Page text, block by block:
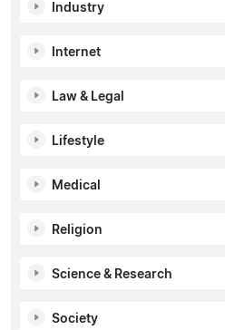
Industry
Internet
Law & Legal
Lifestyle
Medical
Religion
Science & Research
Society